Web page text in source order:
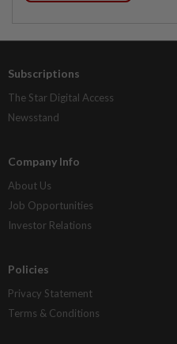
Subscriptions
The Star Digital Access
Newsstand
Company Info
About Us
Job Opportunities
Investor Relations
Policies
Privacy Statement
Terms & Conditions